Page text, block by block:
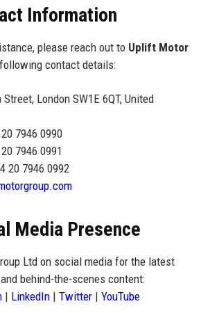
Information
please reach out to Uplift Motor
contact details:
London SW1E 6QT, United
7946 0990
7946 0991
20 7946 0992
Media Presence
Ltd on social media for the latest
behind-the-scenes content:
| LinkedIn| Twitter| YouTube